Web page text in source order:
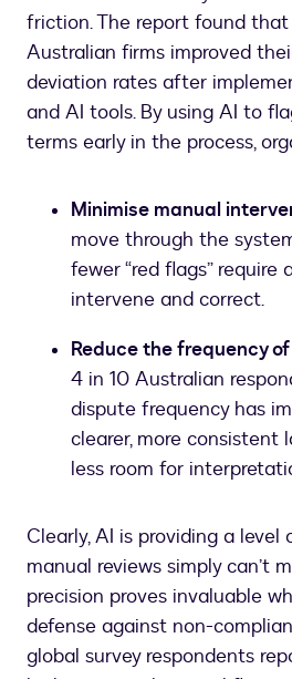
friction. The report found
Australian firms improved
deviation rates after
and AI tools. By using AI to
terms early in the process,
Minimise manual
move through the
fewer “red flags”
intervene and correct.
Reduce the frequency
4 in 10 Australian
dispute frequency has
clearer, more consistent
less room for
Clearly, AI is providing a
manual reviews simply can’t
precision proves invaluable
defense against non-
global survey respondents